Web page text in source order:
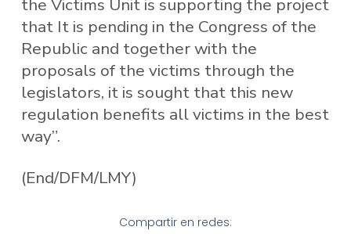
the Victims Unit is supporting the project
that It is pending in the Congress of the
Republic and together with the
proposals of the victims through the
legislators, it is sought that this new
regulation benefits all victims in the best
way”.
(End/DFM/LMY)
Compartir en redes: